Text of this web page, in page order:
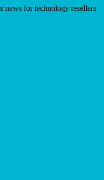
news for technology resellers